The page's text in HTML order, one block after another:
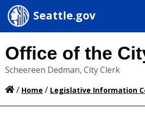
Seattle.gov
Office of the
Scheereen Dedman, City Clerk
/ Home / Legislative Information